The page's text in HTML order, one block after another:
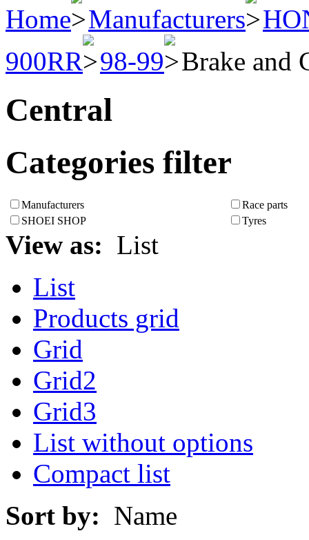
Home Manufacturers
900RR
98-99 Brake and
Central
Categories filter
Manufacturers
Race parts
SHOEI SHOP
Tyres
View as: List
List
Products grid
Grid
Grid2
Grid3
List without options
Compact list
Sort by: Name